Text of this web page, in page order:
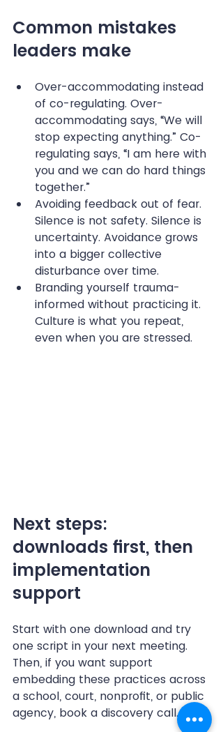
Common mistakes
leaders make
Over-accommodating instead
of co-regulating. Over-
accommodating says, “We will
stop expecting anything.” Co-
regulating says, “I am here with
you and we can do hard things
together.”
Avoiding feedback out of fear.
Silence is not safety. Silence is
uncertainty. Avoidance grows
into a bigger collective
disturbance over time.
Branding yourself trauma-
informed without practicing it.
Culture is what you repeat,
even when you are stressed.
Next steps:
downloads first, then
implementation
support
Start with one download and try
one script in your next meeting.
Then, if you want support
embedding these practices across
a school, court, nonprofit, or public
agency, book a discovery call.